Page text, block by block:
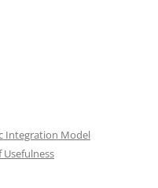
Integration Model